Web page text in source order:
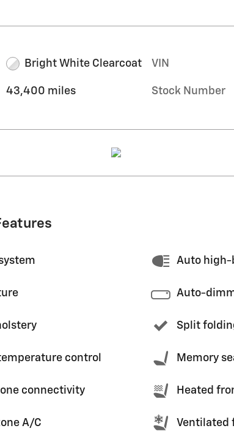
Bright White Clearcoat
43,400 miles
VIN
Stock Number
control
connectivity
A/C
Auto high-
Auto-
Split
Memory
Heated
Ventilated